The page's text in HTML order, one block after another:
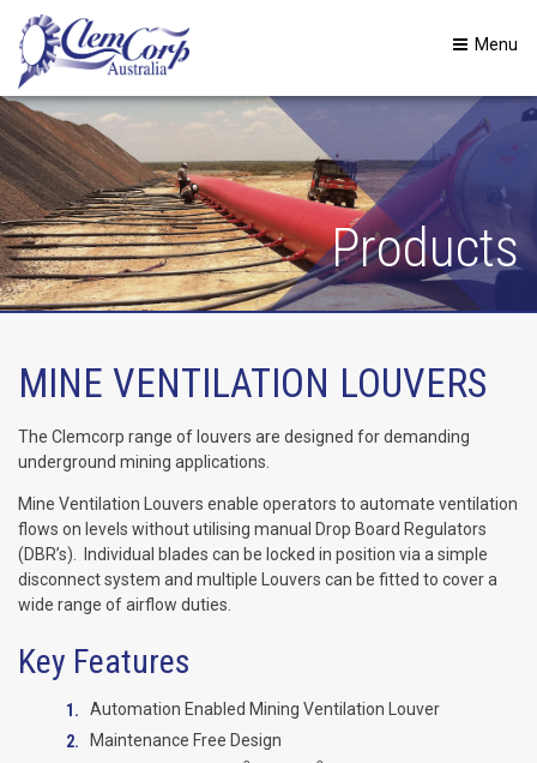
Menu
Products
MINE VENTILATION LOUVERS
The Clemcorp range of louvers are designed for demanding
underground mining applications.
Mine Ventilation Louvers enable operators to automate ventilation
flows on levels without utilising manual Drop Board Regulators
(DBR’s). Individual blades can be locked in position via a simple
disconnect system and multiple Louvers can be fitted to cover a
wide range of airflow duties.
Key Features
Automation Enabled Mining Ventilation Louver
Maintenance Free Design